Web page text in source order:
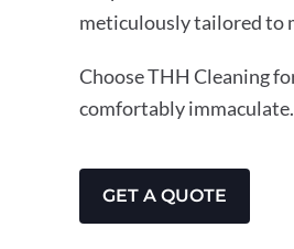
meticulously tailored to
Choose THH Cleaning
comfortably immaculate.
GET A QUOTE